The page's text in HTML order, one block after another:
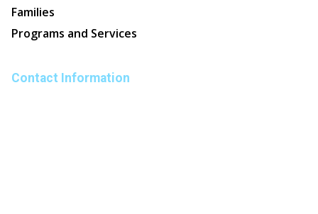
Families
Programs and Services
Contact Information